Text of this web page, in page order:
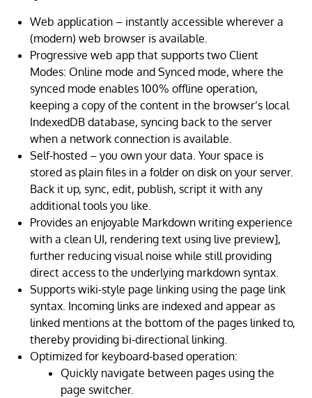
Web application – instantly accessible wherever a
(modern) web browser is available.
Progressive web app that supports two Client
Modes: Online mode and Synced mode, where the
synced mode enables 100% offline operation,
keeping a copy of the content in the browser’s local
IndexedDB database, syncing back to the server
when a network connection is available.
Self-hosted – you own your data. Your space is
stored as plain files in a folder on disk on your server.
Back it up, sync, edit, publish, script it with any
additional tools you like.
Provides an enjoyable Markdown writing experience
with a clean UI, rendering text using live preview],
further reducing visual noise while still providing
direct access to the underlying markdown syntax.
Supports wiki-style page linking using the page link
syntax. Incoming links are indexed and appear as
linked mentions at the bottom of the pages linked to,
thereby providing bi-directional linking.
Optimized for keyboard-based operation:
Quickly navigate between pages using the
page switcher.